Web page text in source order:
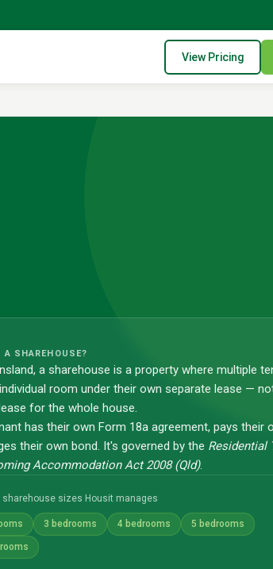
View Pricing
A SHAREHOUSE?
a sharehouse is a property where multiple
room under their own separate lease —
for the whole house.
has their own Form 18a agreement, pays their
their own bond. It's governed by the Residential
Accommodation Act 2008 (Qld).
sharehouse sizes Housit manages
3 bedrooms 4 bedrooms 5 bedrooms